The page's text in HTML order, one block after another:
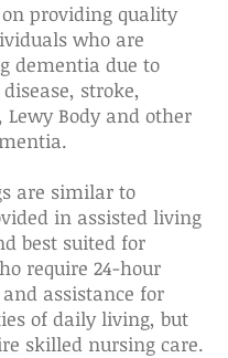
providing quality
who are
dementia due to
stroke,
Lewy Body and other
are similar to
in assisted living
best suited for
require 24-hour
assistance for
of daily living, but
skilled nursing care.